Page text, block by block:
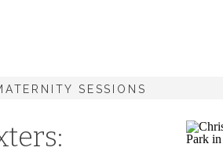
SESSIONS